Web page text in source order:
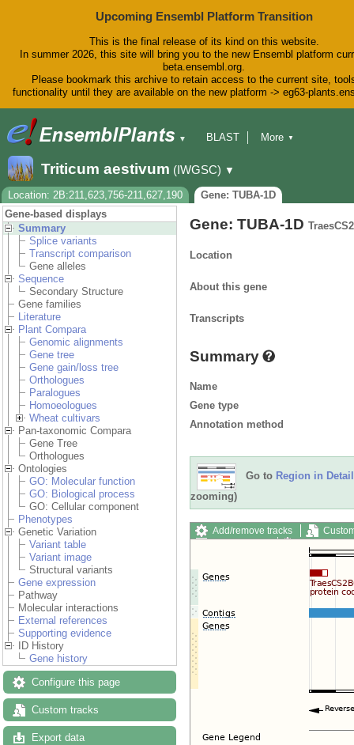
Upcoming Ensembl Platform Transition
This is the final release of its kind on this website.
In summer 2026, this site will bring you to the new Ensembl platform
beta.ensembl.org.
Please bookmark this archive to retain access to the current site,
functionality until they are available on the new platform -> eg63-
▼
BLAST
Downloads
Help & Docs
Blog
More ▼
Triticum aestivum (IWGSC) ▼
Location: 2B:211,623,756-211,627,190
Gene: TUBA-1D
Gene-based displays
Summary
Splice variants
Transcript comparison
Gene alleles
Sequence
Secondary Structure
Gene families
Literature
Plant Compara
Genomic alignments
Gene tree
Gene gain/loss tree
Orthologues
Paralogues
Homoeologues
Wheat cultivars
Pan-taxonomic Compara
Gene Tree
Orthologues
Ontologies
GO: Molecular function
GO: Biological process
GO: Cellular component
Phenotypes
Genetic Variation
Variant table
Variant image
Structural variants
Gene expression
Pathway
Molecular interactions
External references
Supporting evidence
ID History
Gene history
Configure this page
Custom tracks
Export data
Gene: TUBA-1D
Location
About this gene
Transcripts
Summary
Name
Gene type
Annotation method
Go to Region in Detail
zooming)
Add/remove tracks
Export image
Reset